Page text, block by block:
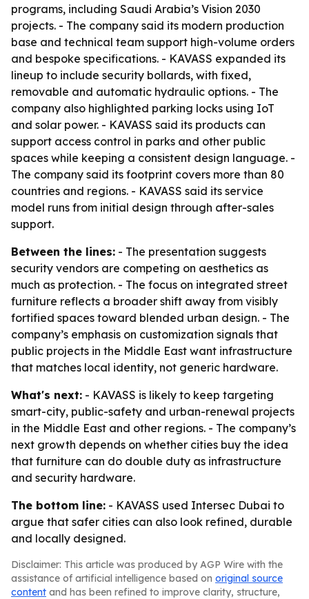
programs, including Saudi Arabia’s Vision 2030
projects. - The company said its modern production
base and technical team support high-volume orders
and bespoke specifications. - KAVASS expanded its
lineup to include security bollards, with fixed,
removable and automatic hydraulic options. - The
company also highlighted parking locks using IoT
and solar power. - KAVASS said its products can
support access control in parks and other public
spaces while keeping a consistent design language. -
The company said its footprint covers more than 80
countries and regions. - KAVASS said its service
model runs from initial design through after-sales
support.
Between the lines: - The presentation suggests
security vendors are competing on aesthetics as
much as protection. - The focus on integrated street
furniture reflects a broader shift away from visibly
fortified spaces toward blended urban design. - The
company’s emphasis on customization signals that
public projects in the Middle East want infrastructure
that matches local identity, not generic hardware.
What's next: - KAVASS is likely to keep targeting
smart-city, public-safety and urban-renewal projects
in the Middle East and other regions. - The company’s
next growth depends on whether cities buy the idea
that furniture can do double duty as infrastructure
and security hardware.
The bottom line: - KAVASS used Intersec Dubai to
argue that safer cities can also look refined, durable
and locally designed.
Disclaimer: This article was produced by AGP Wire with the
assistance of artificial intelligence based on original source
content and has been refined to improve clarity, structure,